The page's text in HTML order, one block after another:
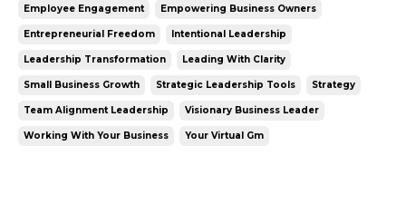
Employee Engagement Empowering Business Owners
Entrepreneurial Freedom Intentional Leadership
Leadership Transformation Leading With Clarity
Small Business Growth Strategic Leadership Tools Strategy
Team Alignment Leadership Visionary Business Leader
Working With Your Business Your Virtual Gm